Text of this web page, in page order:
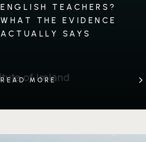
ENGLISH TEACHERS?
WHAT THE EVIDENCE
ACTUALLY SAYS
READ MORE